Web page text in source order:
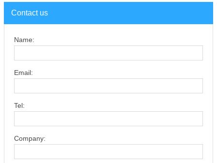
Contact us
Name:
Email:
Tel:
Company: